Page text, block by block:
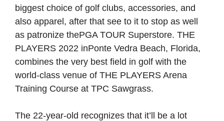
biggest choice of golf clubs, accessories, and
also apparel, after that see to it to stop as well
as patronize thePGA TOUR Superstore. THE
PLAYERS 2022 inPonte Vedra Beach, Florida,
combines the very best field in golf with the
world-class venue of THE PLAYERS Arena
Training Course at TPC Sawgrass.
The 22-year-old recognizes that it’ll be a lot